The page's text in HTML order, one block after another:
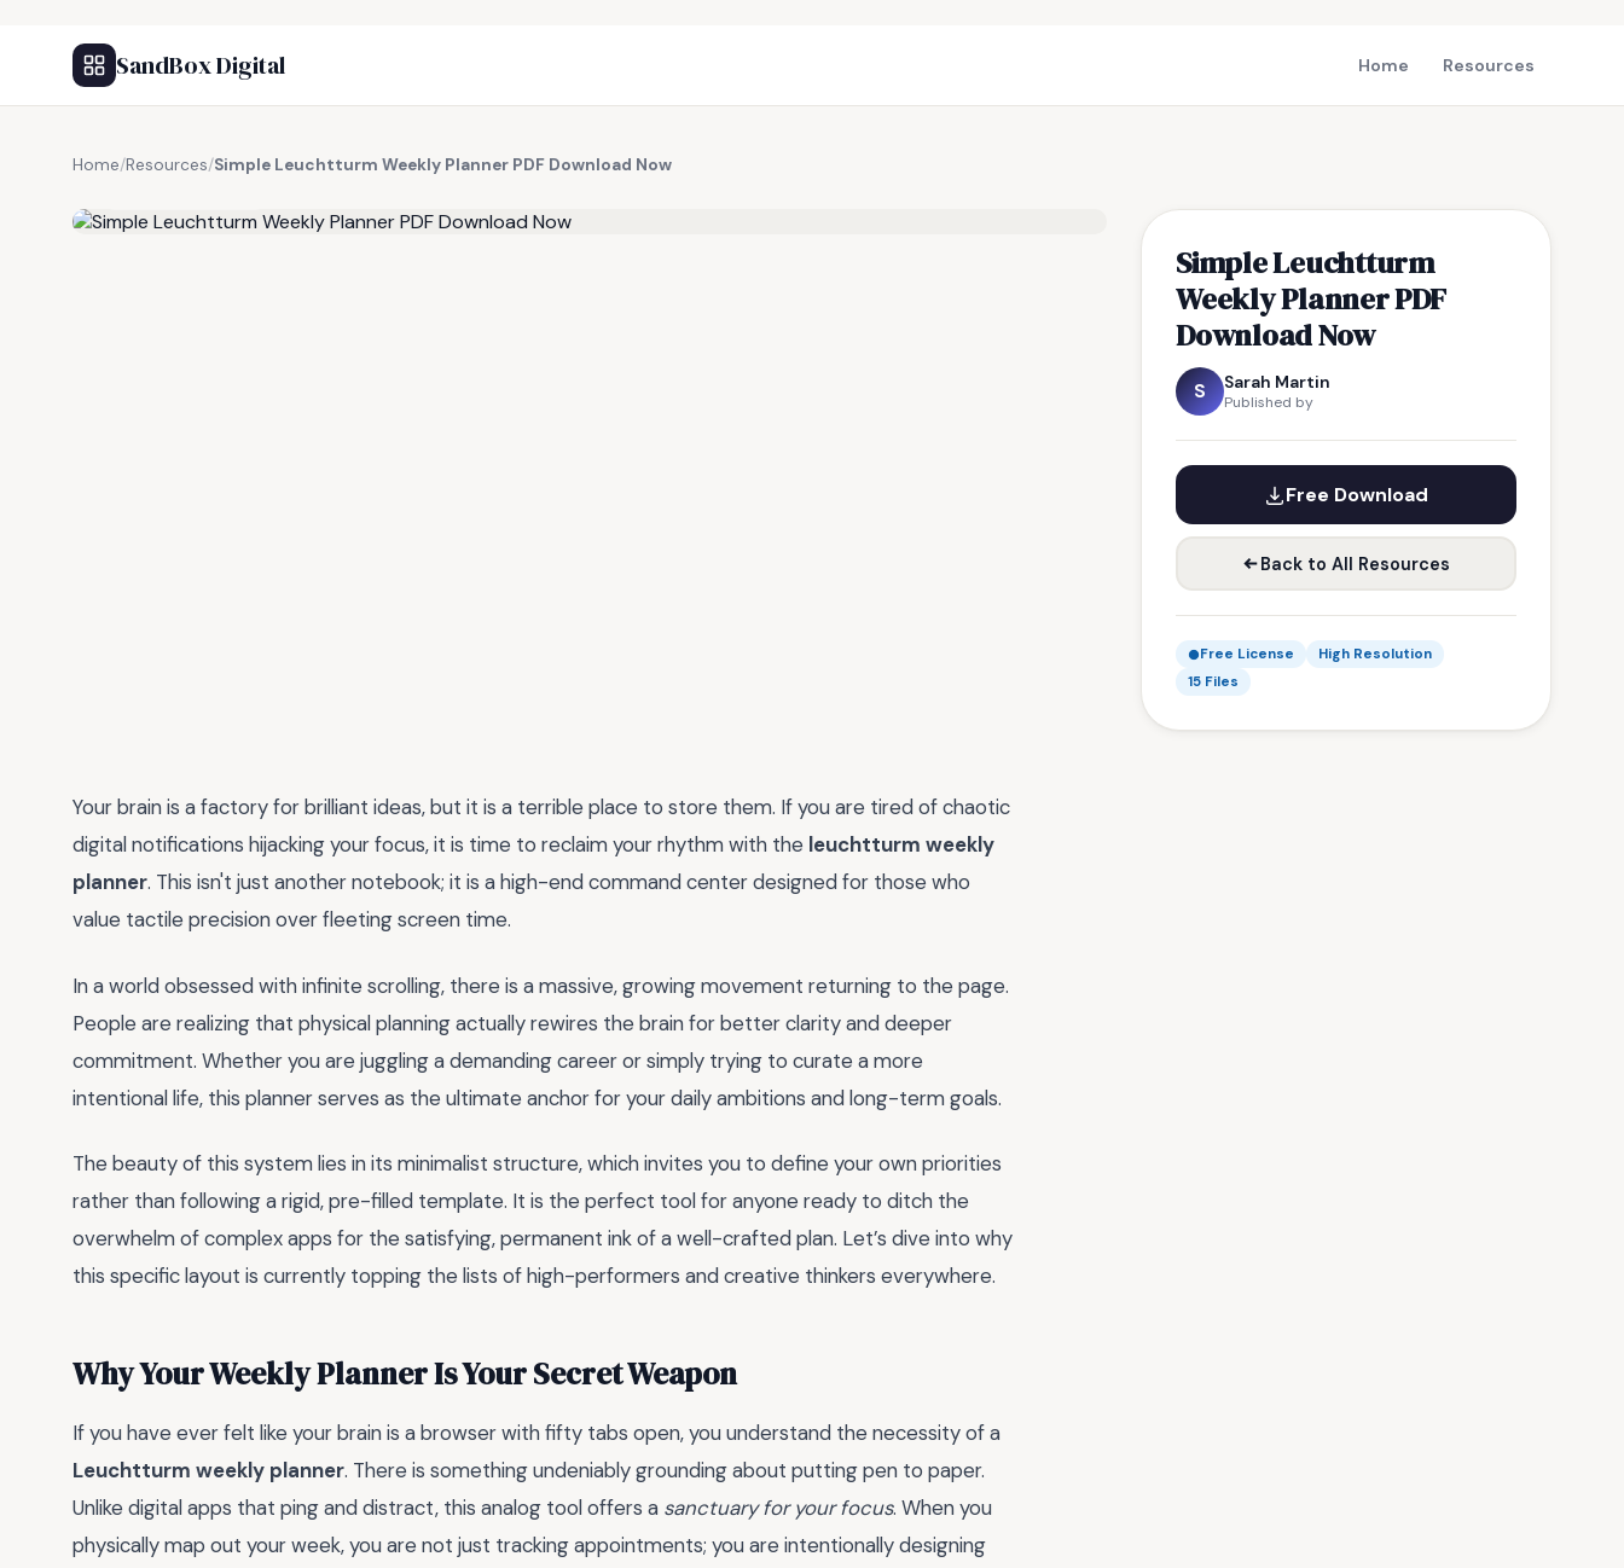
SandBox Digital Home Resources
Home/Resources/Simple Leuchtturm Weekly Planner PDF Download Now
Simple Leuchtturm
Weekly Planner PDF
Download Now
S Sarah Martin
Published by
Free Download
Back to All Resources
Free License
High Resolution
15 Files
Your brain is a factory for brilliant ideas, but it is a terrible place to store them. If you are tired of chaotic
digital notifications hijacking your focus, it is time to reclaim your rhythm with the leuchtturm weekly
planner. This isn't just another notebook; it is a high-end command center designed for those who
value tactile precision over fleeting screen time.
In a world obsessed with infinite scrolling, there is a massive, growing movement returning to the page.
People are realizing that physical planning actually rewires the brain for better clarity and deeper
commitment. Whether you are juggling a demanding career or simply trying to curate a more
intentional life, this planner serves as the ultimate anchor for your daily ambitions and long-term goals.
The beauty of this system lies in its minimalist structure, which invites you to define your own priorities
rather than following a rigid, pre-filled template. It is the perfect tool for anyone ready to ditch the
overwhelm of complex apps for the satisfying, permanent ink of a well-crafted plan. Let’s dive into why
this specific layout is currently topping the lists of high-performers and creative thinkers everywhere.
Why Your Weekly Planner Is Your Secret Weapon
If you have ever felt like your brain is a browser with fifty tabs open, you understand the necessity of a
Leuchtturm weekly planner. There is something undeniably grounding about putting pen to paper.
Unlike digital apps that ping and distract, this analog tool offers a sanctuary for your focus. When you
physically map out your week, you are not just tracking appointments; you are intentionally designing